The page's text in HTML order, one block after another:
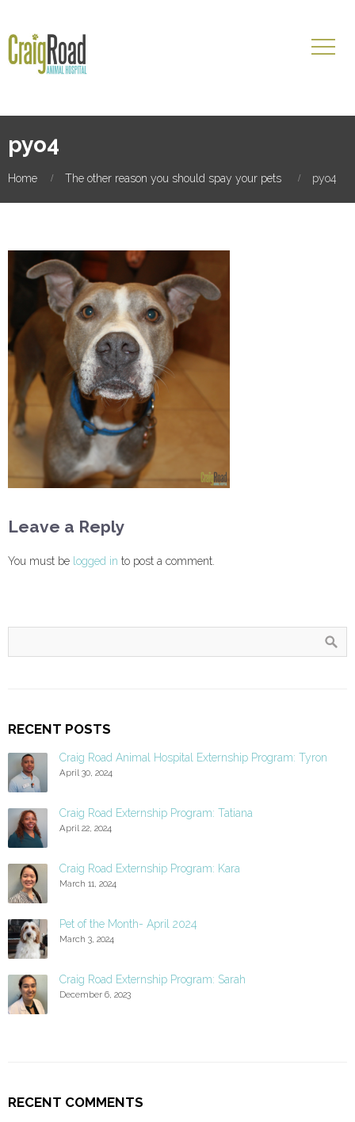
pyo4
Home The other reason you should spay your pets pyo4
Leave a Reply
You must be logged in to post a comment.
RECENT POSTS
Craig Road Animal Hospital Externship Program: Tyron
April 30, 2024
Craig Road Externship Program: Tatiana
April 22, 2024
Craig Road Externship Program: Kara
March 11, 2024
Pet of the Month- April 2024
March 3, 2024
Craig Road Externship Program: Sarah
December 6, 2023
RECENT COMMENTS